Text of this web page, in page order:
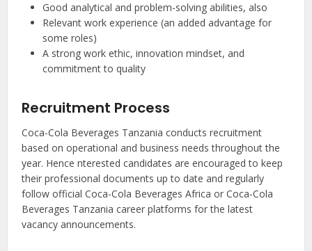
Good analytical and problem-solving abilities, also
Relevant work experience (an added advantage for
some roles)
A strong work ethic, innovation mindset, and
commitment to quality
Recruitment Process
Coca-Cola Beverages Tanzania conducts recruitment
based on operational and business needs throughout the
year. Hence nterested candidates are encouraged to keep
their professional documents up to date and regularly
follow official Coca-Cola Beverages Africa or Coca-Cola
Beverages Tanzania career platforms for the latest
vacancy announcements.